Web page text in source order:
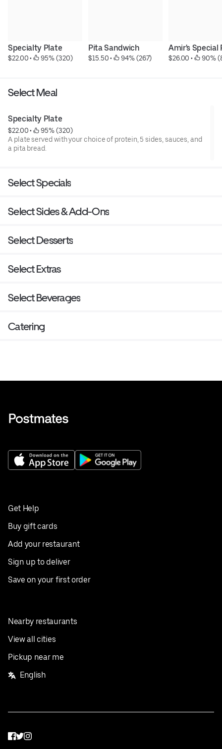
Specialty Plate
$22.00 • 95% (320)
Pita Sandwich
$15.50 • 94% (267)
Amir's Special
$26.00 • 90%
Select Meal
Specialty Plate
$22.00 •
95% (320)
A plate served with your choice of protein, 5 sides, sauces, and
a pita bread.
Select Specials
Select Sides & Add-Ons
Select Desserts
Select Extras
Select Beverages
Catering
Get Help
Buy gift cards
Add your restaurant
Sign up to deliver
Save on your first order
Nearby restaurants
View all cities
Pickup near me
English
Facebook
Twitter
Instagram